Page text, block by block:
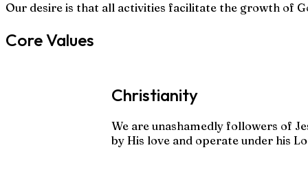
Our desire is that all activities facilitate the growth of
Core Values
Christianity
We are unashamedly followers of
by His love and operate under his